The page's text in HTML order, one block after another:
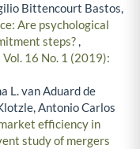
Bittencourt Bastos,
Are psychological
steps?,
16 No. 1 (2019):
L. van Aduard de
Antonio Carlos
efficiency in
study of mergers